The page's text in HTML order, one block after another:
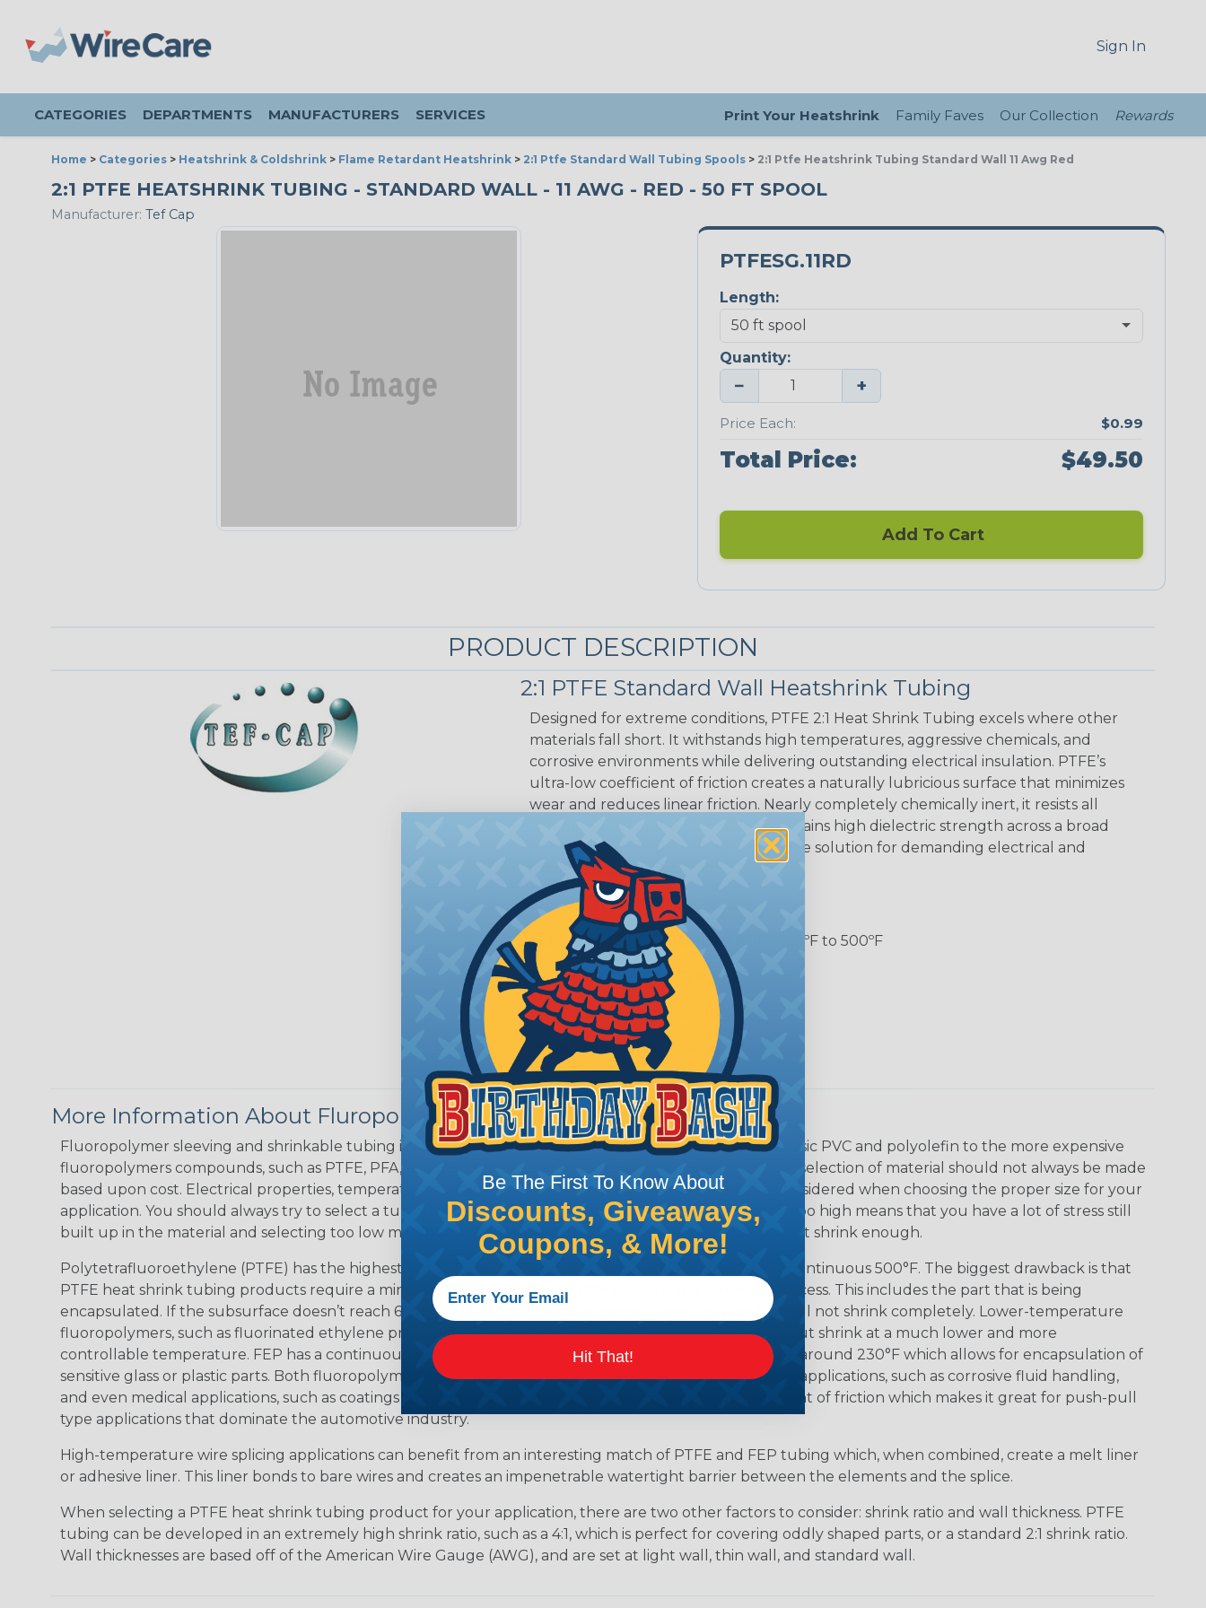
Sign In
CATEGORIES DEPARTMENTS MANUFACTURERS SERVICES Print Your Heatshrink Family Faves Our Collection Rewards
Home > Categories > Heatshrink & Coldshrink > Flame Retardant Heatshrink > 2:1 Ptfe Standard Wall Tubing Spools > 2:1 Ptfe Heatshrink Tubing Standard Wall 11 Awg Red
2:1 PTFE HEATSHRINK TUBING - STANDARD WALL - 11 AWG - RED - 50 FT SPOOL
Manufacturer: Tef Cap
PTFESG.11RD
Length:
Quantity:
− +
Price Each: $0.99
Total Price: $49.50
Add To Cart
PRODUCT DESCRIPTION
2:1 PTFE Standard Wall Heatshrink Tubing
Designed for extreme conditions, PTFE 2:1 Heat Shrink Tubing excels where other
materials fall short. It withstands high temperatures, aggressive chemicals, and
corrosive environments while delivering outstanding electrical insulation. PTFE’s
ultra-low coefficient of friction creates a naturally lubricious surface that minimizes
wear and reduces linear friction. Nearly completely chemically inert, it resists all
common acids and solvents and maintains high dielectric strength across a broad
temperature range, making it a reliable solution for demanding electrical and
industrial applications.
SHRINK TEMPERATURE:
SERVICE TEMPERATURE RANGE: -100ºF to 500ºF
DIELECTRIC STRENGTH:> 1,400 V/M
COLORS:Red, Natural, Black, Yellow
AVAILABLE SIZES: 30AWG - 0AWG
More Information About Fluropolymers
Fluoropolymer sleeving and shrinkable tubing is available in a variety of plastic compounds from the basic PVC and polyolefin to the more expensive
fluoropolymers compounds, such as PTFE, PFA, and FEP. Each material has its strong point and proper selection of material should not always be made
based upon cost. Electrical properties, temperature rating, and chemical compatibility should all be considered when choosing the proper size for your
application. You should always try to select a tube that is in the middle of your shrink range. Selecting too high means that you have a lot of stress still
built up in the material and selecting too low means that there is a possibility that the product might not shrink enough.
Polytetrafluoroethylene (PTFE) has the highest temperature rating of all heat-shrinkable tubing at a continuous 500°F. The biggest drawback is that
PTFE heat shrink tubing products require a minimum temperature of 625°F to begin the shrinking process. This includes the part that is being
encapsulated. If the subsurface doesn’t reach 625°F, the PTFE will come in contact with the part but will not shrink completely. Lower-temperature
fluoropolymers, such as fluorinated ethylene propylene (FEP), have a little lower temperature rating but shrink at a much lower and more
controllable temperature. FEP has a continuous working temperature of 400°F but will start to shrink around 230°F which allows for encapsulation of
sensitive glass or plastic parts. Both fluoropolymers are chemically inert and may be used on all sorts of applications, such as corrosive fluid handling,
and even medical applications, such as coatings for catheters. PTFE tubing is known for its low coefficient of friction which makes it great for push-pull
type applications that dominate the automotive industry.
High-temperature wire splicing applications can benefit from an interesting match of PTFE and FEP tubing which, when combined, create a melt liner
or adhesive liner. This liner bonds to bare wires and creates an impenetrable watertight barrier between the elements and the splice.
When selecting a PTFE heat shrink tubing product for your application, there are two other factors to consider: shrink ratio and wall thickness. PTFE
tubing can be developed in an extremely high shrink ratio, such as a 4:1, which is perfect for covering oddly shaped parts, or a standard 2:1 shrink ratio.
Wall thicknesses are based off of the American Wire Gauge (AWG), and are set at light wall, thin wall, and standard wall.
Be The First To Know About
Discounts, Giveaways,
Coupons, & More!
Hit That!